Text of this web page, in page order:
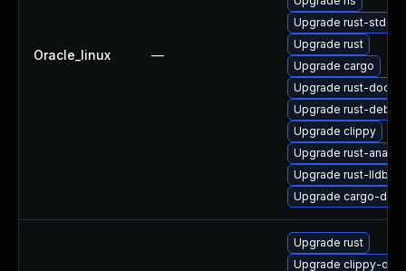
Oracle_linux —
Upgrade rust-std-
Upgrade rust
Upgrade cargo
Upgrade rust-doc
Upgrade rust-
Upgrade clippy
Upgrade rust-
Upgrade rust-lldb
Upgrade cargo-doc
Upgrade rust
Upgrade clippy-